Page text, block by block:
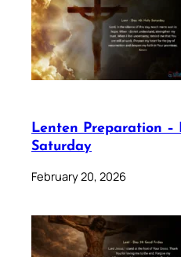
Lenten Preparation –
Saturday
February 20, 2026